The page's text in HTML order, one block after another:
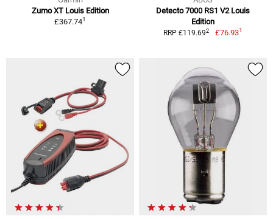
Zumo XT Louis Edition
£367.741
Detecto 7000 RS1 V2 Louis
Edition
RRP £119.692 £76.931